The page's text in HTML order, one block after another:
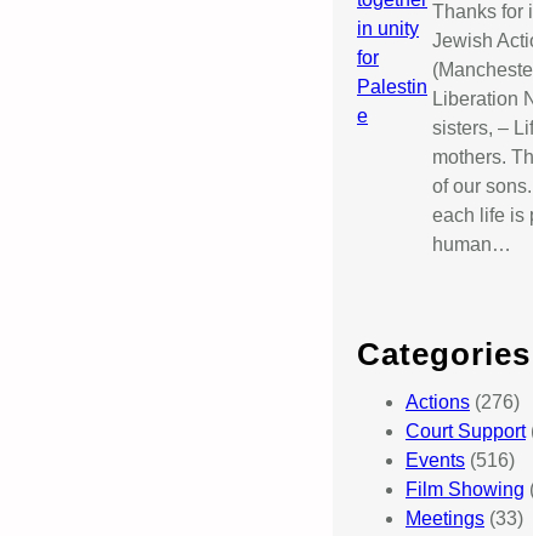
Thanks for
Jewish
Liberation
sisters, –
mothers.
of our
each life is
human…
Categories
Actions (276)
Court Support
Events (516)
Film Showing
Meetings (33)